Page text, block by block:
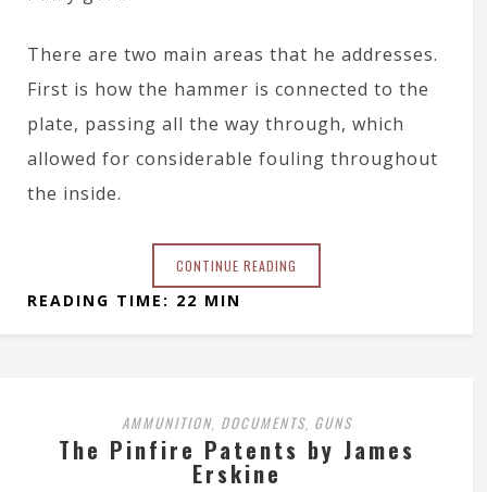
There are two main areas that he addresses.
First is how the hammer is connected to the
plate, passing all the way through, which
allowed for considerable fouling throughout
the inside.
CONTINUE READING
READING TIME: 22 MIN
AMMUNITION, DOCUMENTS, GUNS
The Pinfire Patents by James
Erskine